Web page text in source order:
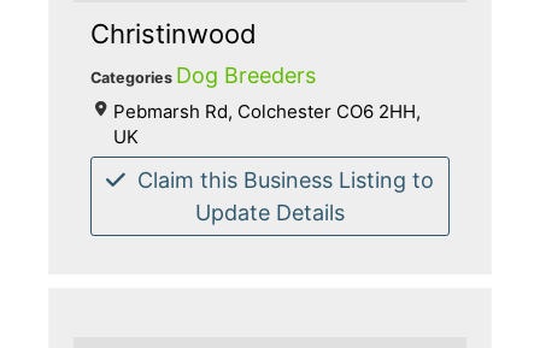
Christinwood
Categories Dog Breeders
Pebmarsh Rd, Colchester CO6 2HH,
UK
Claim this Business Listing to
Update Details